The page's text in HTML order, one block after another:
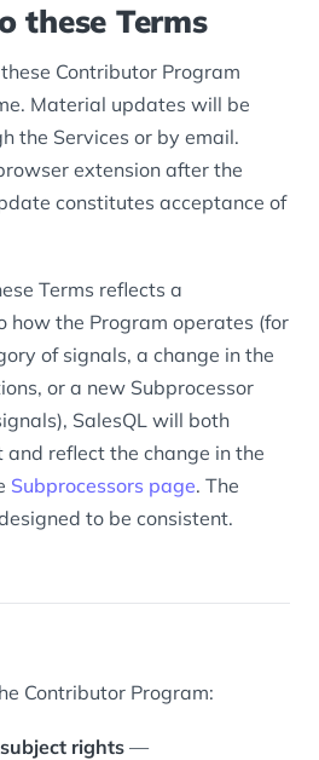
these Terms
Contributor Program
Material updates will be
the Services or by email.
extension after the
constitutes acceptance of
Terms reflects a
how the Program operates (for
of signals, a change in the
or a new Subprocessor
SalesQL will both
reflect the change in the
Subprocessors page. The
to be consistent.
Contributor Program:
rights —